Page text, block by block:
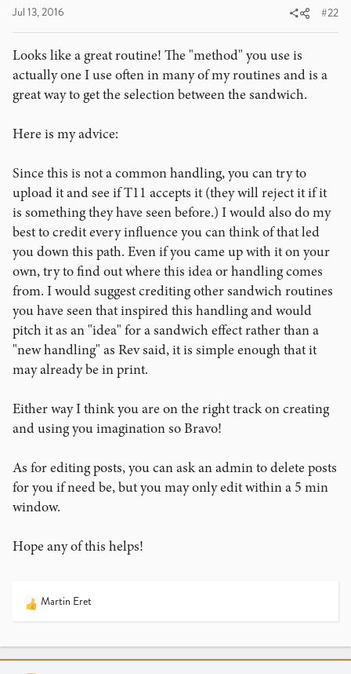
Jul 13, 2016 #22
Looks like a great routine! The "method" you use is
actually one I use often in many of my routines and is a
great way to get the selection between the sandwich.
Here is my advice:
Since this is not a common handling, you can try to
upload it and see if T11 accepts it (they will reject it if it
is something they have seen before.) I would also do my
best to credit every influence you can think of that led
you down this path. Even if you came up with it on your
own, try to find out where this idea or handling comes
from. I would suggest crediting other sandwich routines
you have seen that inspired this handling and would
pitch it as an "idea" for a sandwich effect rather than a
"new handling" as Rev said, it is simple enough that it
may already be in print.
Either way I think you are on the right track on creating
and using you imagination so Bravo!
As for editing posts, you can ask an admin to delete posts
for you if need be, but you may only edit within a 5 min
window.
Hope any of this helps!
R
c
Martin Eret